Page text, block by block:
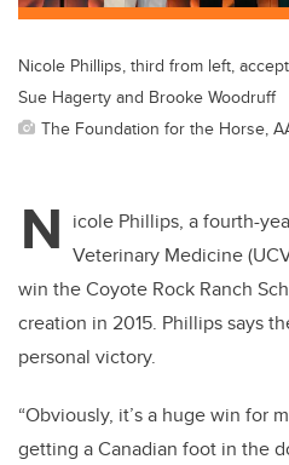
Nicole Phillips, third from left,
Sue Hagerty and Brooke Woodruff
The Foundation for the Horse,
N icole Phillips, a fourth-
Veterinary Medicine
win the Coyote Rock Ranch
creation in 2015. Phillips says
personal victory.
“Obviously, it’s a huge win for
getting a Canadian foot in the